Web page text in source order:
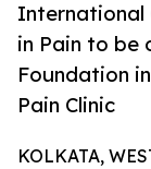
International
in Pain to be
Foundation
Pain Clinic
KOLKATA,